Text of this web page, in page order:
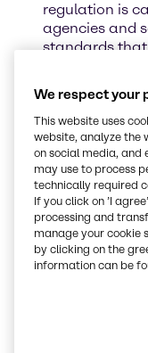
regulation is
agencies and
standards
It is critical for
chemicals
drinking water
Fill out the
Treatment
We respect your
This website uses
website, analyze the
on social media, and
may use to process
technically required
If you click on ’I
processing and
manage your cookie
by clicking on the
information can be